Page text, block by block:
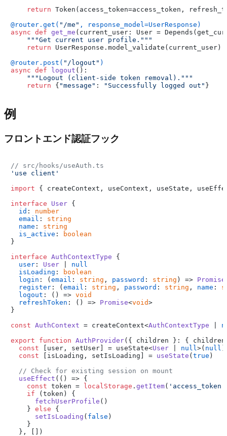
return Token(access_token=access_token,
@router.get( "/me" , response_model=UserResponse )
async def get_me ( current_user: User = Depends(
"""Get current user profile."""
return UserResponse.model_validate(current_user)
@router.post( "/logout" )
async def logout ():
"""Logout (client-side token removal)."""
return { "message" : "Successfully logged out"
例
フロントエンド認証フック
// src/hooks/useAuth.ts
'use client'
import { createContext, useContext, useState,
interface
User {
id : number
email : string
name : string
is_active :
boolean
}
interface AuthContextType {
user : User
null
isLoading :
boolean
login : (email : string , password : string ) => Promise
register : (email : string , password : string , name :
logout : () => void
refreshToken : () => Promise<void>
}
const AuthContext = createContext<AuthContextType
export
function AuthProvider( { children }: { children:
const [user, setUser] = useState<User null >( null )
const [isLoading, setIsLoading] = useState (true )
// Check for existing session on mount
useEffect ( () => {
const token = localStorage . getItem( 'access_token'
if (token) {
fetchUserProfile ()
    }
else {
setIsLoading ( false )
    }
  }, [])